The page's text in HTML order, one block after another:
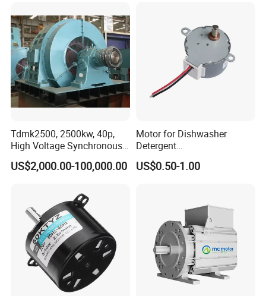
Tdmk2500, 2500kw, 40p,
High Voltage Synchronous
Motor for Mill, 150rpm,
6000V
US$2,000.00-100,000.00
Motor for Dishwasher
Detergent
Dispenser,Laundry
Detergent Cartridge
Dispenser Washing
Machine, Synchronous
Motor
US$0.50-1.00